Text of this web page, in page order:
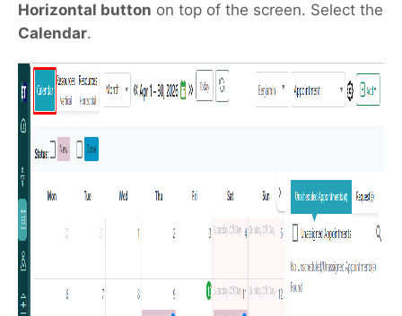
Horizontal button on top of the screen. Select the
Calendar.